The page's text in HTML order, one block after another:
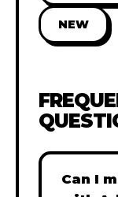
NEW
Can I